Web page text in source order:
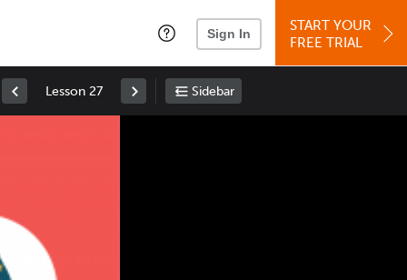
Sign In
START YOUR
FREE TRIAL
Lesson 27 Sidebar